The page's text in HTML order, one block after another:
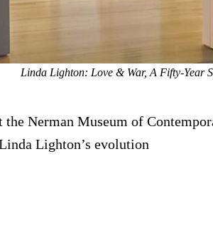
Linda Lighton: Love & War, A Fifty-Year
the Nerman Museum of
Lighton’s evolution